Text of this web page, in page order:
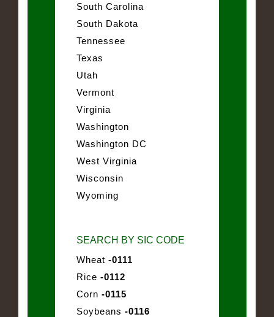
South Carolina
South Dakota
Tennessee
Texas
Utah
Vermont
Virginia
Washington
Washington DC
West Virginia
Wisconsin
Wyoming
SEARCH BY SIC CODE
Wheat -0111
Rice -0112
Corn -0115
Soybeans -0116